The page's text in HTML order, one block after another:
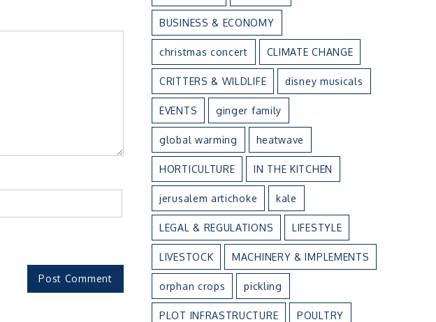
BUSINESS & ECONOMY
christmas concert CLIMATE CHANGE
CRITTERS & WILDLIFE disney musicals
EVENTS ginger family
global warming heatwave
HORTICULTURE IN THE KITCHEN
jerusalem artichoke kale
LEGAL & REGULATIONS LIFESTYLE
LIVESTOCK MACHINERY & IMPLEMENTS
orphan crops pickling
PLOT INFRASTRUCTURE POULTRY